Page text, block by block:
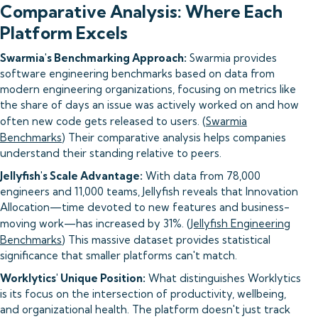
Comparative Analysis: Where Each
Platform Excels
Swarmia's Benchmarking Approach: Swarmia provides
software engineering benchmarks based on data from
modern engineering organizations, focusing on metrics like
the share of days an issue was actively worked on and how
often new code gets released to users. (Swarmia
Benchmarks) Their comparative analysis helps companies
understand their standing relative to peers.
Jellyfish's Scale Advantage: With data from 78,000
engineers and 11,000 teams, Jellyfish reveals that Innovation
Allocation—time devoted to new features and business-
moving work—has increased by 31%. (Jellyfish Engineering
Benchmarks) This massive dataset provides statistical
significance that smaller platforms can't match.
Worklytics' Unique Position: What distinguishes Worklytics
is its focus on the intersection of productivity, wellbeing,
and organizational health. The platform doesn't just track